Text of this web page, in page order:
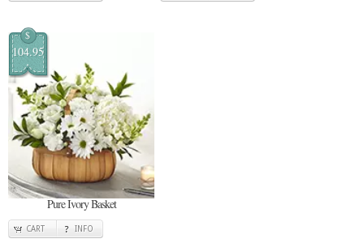
$
104.95
Pure Ivory Basket
CART INFO